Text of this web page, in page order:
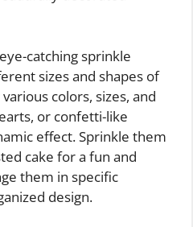
catching sprinkle
sizes and shapes of
colors, sizes, and
or confetti-like
effect. Sprinkle them
cake for a fun and
them in specific
design.